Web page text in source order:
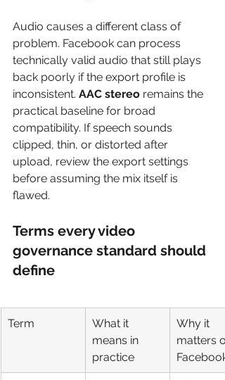
Audio causes a different class of
problem. Facebook can process
technically valid audio that still plays
back poorly if the export profile is
inconsistent. AAC stereo remains the
practical baseline for broad
compatibility. If speech sounds
clipped, thin, or distorted after
upload, review the export settings
before assuming the mix itself is
flawed.
Terms every video
governance standard should
define
Term
What it
means in
practice
Why it
matters
Facebook